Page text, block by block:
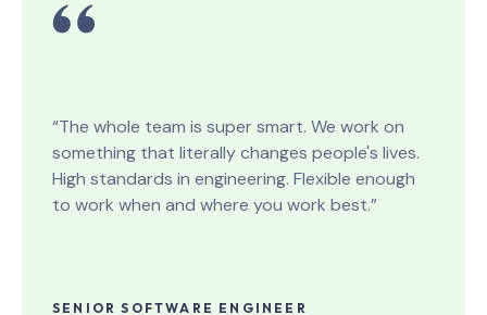
“The whole team is super smart. We work on
something that literally changes people's lives.
High standards in engineering. Flexible enough
to work when and where you work best.”
SENIOR SOFTWARE ENGINEER